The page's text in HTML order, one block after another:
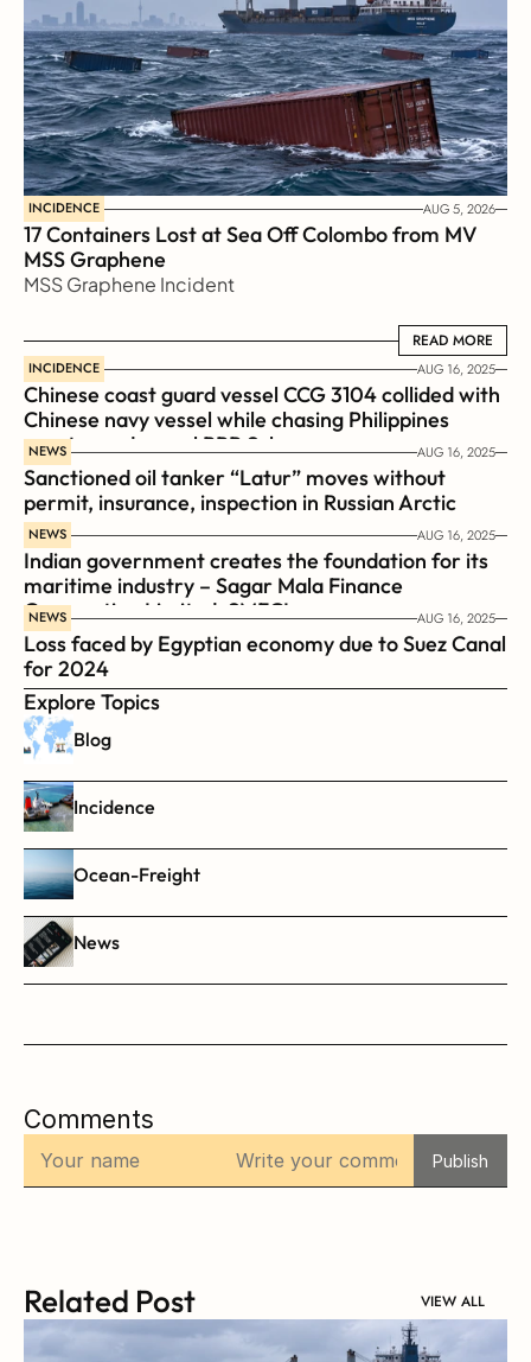
INCIDENCE AUG 5, 2026
17 Containers Lost at Sea Off Colombo from MV
MSS Graphene
MSS Graphene Incident
READ MORE
READ MORE
INCIDENCE AUG 16, 2025
Chinese coast guard vessel CCG 3104 collided with
Chinese navy vessel while chasing Philippines
coast guard vessel BRP Suluan
NEWS AUG 16, 2025
Sanctioned oil tanker “Latur” moves without
permit, insurance, inspection in Russian Arctic
NEWS AUG 16, 2025
Indian government creates the foundation for its
maritime industry – Sagar Mala Finance
Corporation Limited, SMFCL
NEWS AUG 16, 2025
Loss faced by Egyptian economy due to Suez Canal
for 2024
Explore Topics
Blog
Incidence
Ocean-Freight
News
Comments
Publish
Related Post VIEW ALL